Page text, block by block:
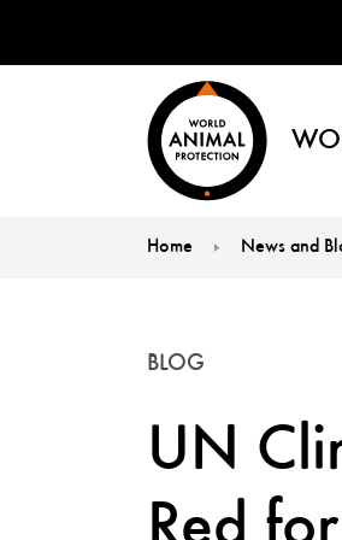
Home News and
UN
BLOG